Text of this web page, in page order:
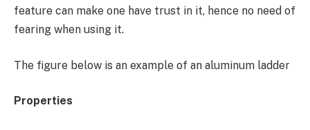
feature can make one have trust in it, hence no need of
fearing when using it.
The figure below is an example of an aluminum ladder
Properties